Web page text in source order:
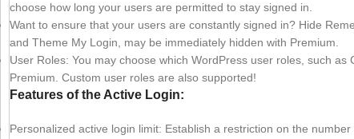
choose how long your users are permitted to stay signed in.
Want to ensure that your users are constantly signed in? Hide
and Theme My Login, may be immediately hidden with Premium.
User Roles: You may choose which WordPress user roles, such
Premium. Custom user roles are also supported!
Features of the Active Login:
Personalized active login limit: Establish a restriction on the